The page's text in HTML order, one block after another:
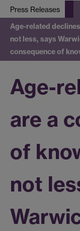
Press Releases
Age-related
not less, says
consequence of
Age-
are a
of
not